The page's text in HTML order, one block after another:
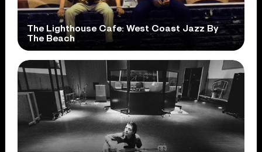
The Lighthouse Cafe: West Coast Jazz By
The Beach